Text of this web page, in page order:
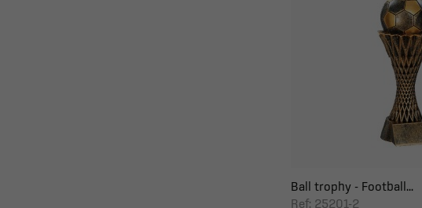
Ball trophy - Football...
Ref: 25201-2